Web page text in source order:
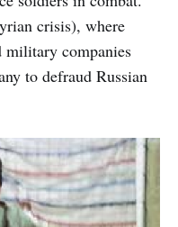
crisis), where
military companies
to defraud Russian